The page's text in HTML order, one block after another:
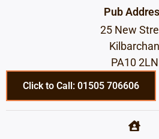
Pub
25 New
Kilbarchan
PA10 2LN
Click to Call: 01505 706606